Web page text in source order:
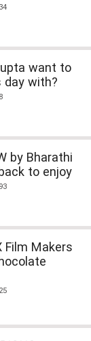
want to
day with?
by Bharathi
to enjoy
Film Makers